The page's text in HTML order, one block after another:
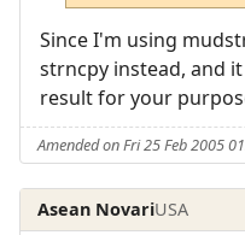
Since I'm using
strncpy instead, and
result for your
Amended on Fri 25 Feb 2005
Asean NovariUSA